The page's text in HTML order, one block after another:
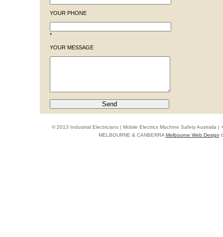
YOUR PHONE
*
YOUR MESSAGE
© 2013 Industrial Electricians | Mobile Electrics Machine Safety Australia |
MELBOURNE & CANBERRAMelbourne Web Design